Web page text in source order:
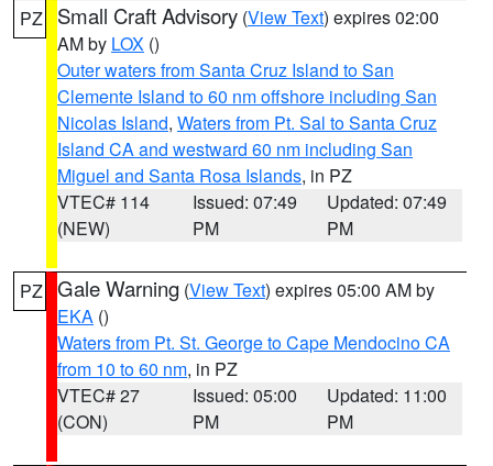
PZ Small Craft Advisory (View Text) expires 02:00
AM by LOX ()
Outer waters from Santa Cruz Island to San
Clemente Island to 60 nm offshore including San
Nicolas Island, Waters from Pt. Sal to Santa Cruz
Island CA and westward 60 nm including San
Miguel and Santa Rosa Islands, in PZ
VTEC# 114
(NEW)
Issued: 07:49
PM
Updated: 07:49
PM
PZ Gale Warning (View Text) expires 05:00 AM by
EKA ()
Waters from Pt. St. George to Cape Mendocino CA
from 10 to 60 nm, in PZ
VTEC# 27
(CON)
Issued: 05:00
PM
Updated: 11:00
PM